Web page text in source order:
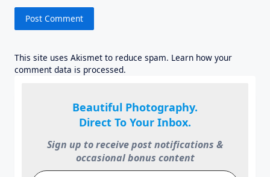
This site uses Akismet to reduce spam. Learn how your
comment data is processed.
Beautiful Photography.
Direct To Your Inbox.
Sign up to receive post notifications &
occasional bonus content